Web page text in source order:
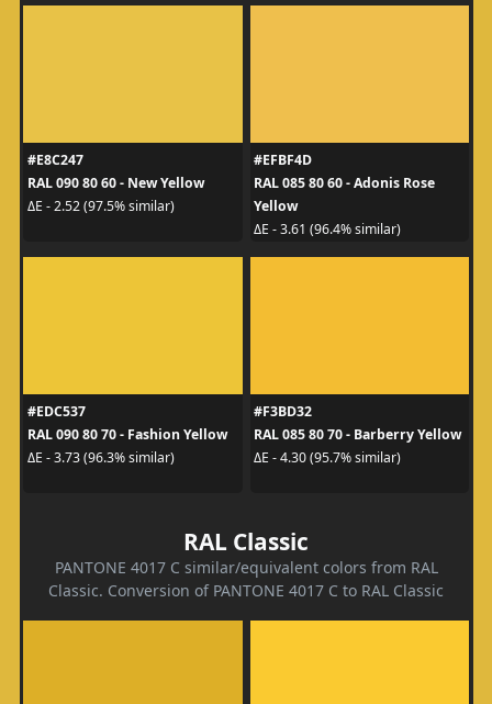
#E8C247
RAL 090 80 60 - New Yellow
ΔE - 2.52 (97.5% similar)
#EFBF4D
RAL 085 80 60 - Adonis Rose
Yellow
ΔE - 3.61 (96.4% similar)
#EDC537
RAL 090 80 70 - Fashion Yellow
ΔE - 3.73 (96.3% similar)
#F3BD32
RAL 085 80 70 - Barberry Yellow
ΔE - 4.30 (95.7% similar)
RAL Classic
PANTONE 4017 C similar/equivalent colors from RAL
Classic. Conversion of PANTONE 4017 C to RAL Classic